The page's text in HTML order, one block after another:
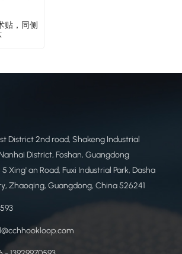
贴，同侧
District 2nd road, Shakeng Industrial
District, Foshan, Guangdong
Xing' an Road, Fuxi Industrial Park, Dasha
Zhaoqing, Guangdong, China 526241